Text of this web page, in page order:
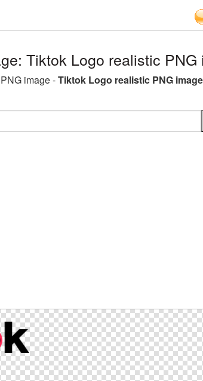
Tiktok Logo realistic PNG
image -Tiktok Logo realistic PNG image